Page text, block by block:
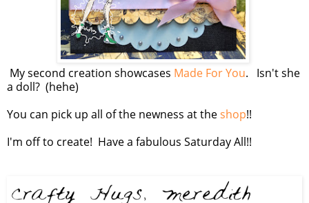
My second creation showcases Made For You. Isn't she
a doll? (hehe)
You can pick up all of the newness at theshop!!
I'm off to create! Have a fabulous Saturday All!!